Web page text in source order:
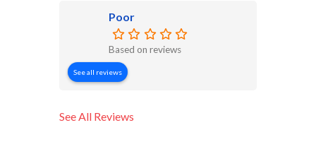
Poor
Based on reviews
See all reviews
See All Reviews